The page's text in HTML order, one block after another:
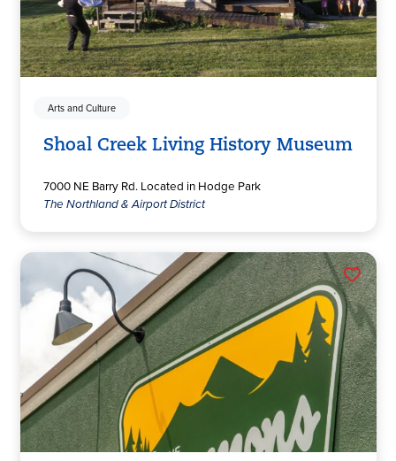
Arts and Culture
Shoal Creek Living History Museum
7000 NE Barry Rd. Located in Hodge Park
The Northland & Airport District